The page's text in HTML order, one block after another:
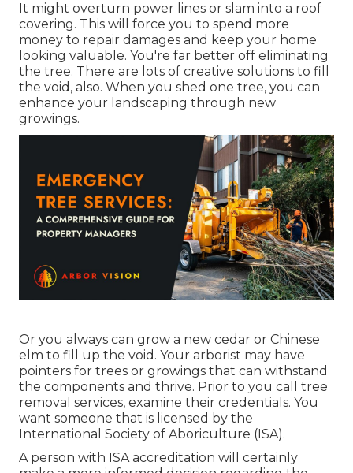
It might overturn power lines or slam into a roof
covering. This will force you to spend more
money to repair damages and keep your home
looking valuable. You're far better off eliminating
the tree. There are lots of creative solutions to fill
the void, also. When you shed one tree, you can
enhance your landscaping through new
growings.
Or you always can grow a new cedar or Chinese
elm to fill up the void. Your arborist may have
pointers for trees or growings that can withstand
the components and thrive. Prior to you call tree
removal services, examine their credentials. You
want someone that is licensed by the
International Society of Aboriculture (ISA).
A person with ISA accreditation will certainly